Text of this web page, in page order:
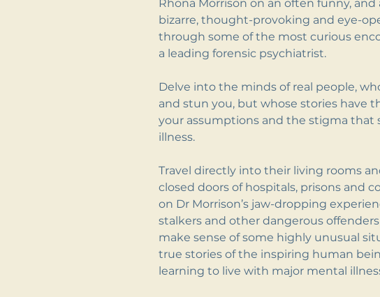
Rhona Morrison on an often funny,
bizarre, thought-provoking and eye-
through some of the most curious
a leading forensic psychiatrist.
Delve into the minds of real people,
and stun you, but whose stories have
your assumptions and the stigma that
illness.
Travel directly into their living rooms
closed doors of hospitals, prisons and
on Dr Morrison’s jaw-dropping
stalkers and other dangerous
make sense of some highly unusual
true stories of the inspiring human
learning to live with major mental